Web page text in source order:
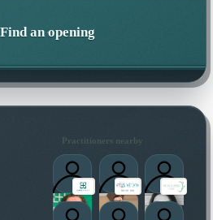
Find an opening
Practitioners nearby